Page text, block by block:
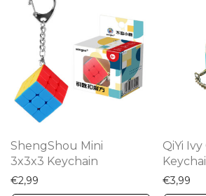
ShengShou Mini
3x3x3 Keychain
€2,99
QiYi
€3,99